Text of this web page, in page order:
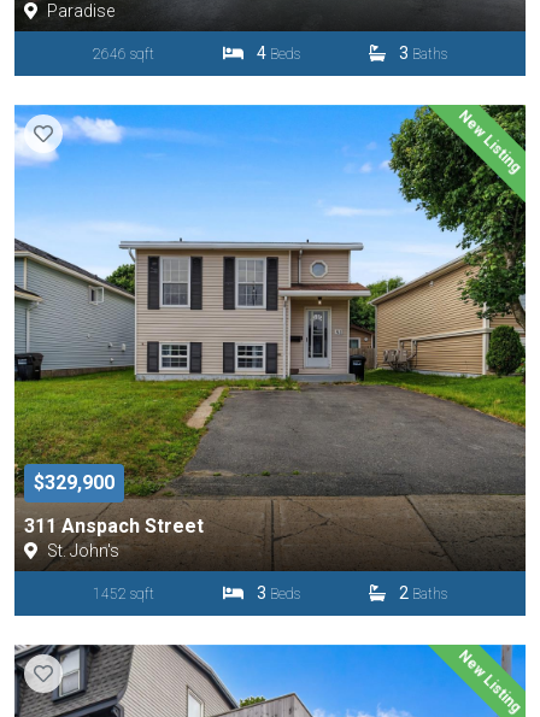
Paradise
2646 sqft 4 Beds 3 Baths
New Listing
$329,900
311 Anspach Street
St. John's
1452 sqft 3 Beds 2 Baths
New Listing